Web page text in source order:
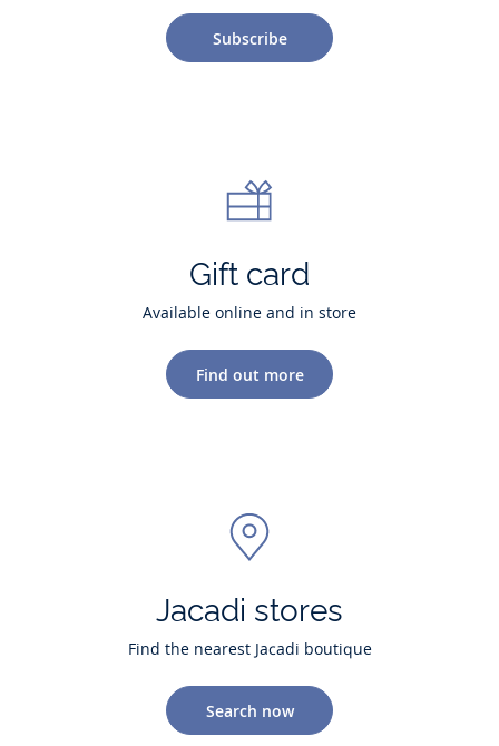
Subscribe
Gift card
Available online and in store
Find out more
Jacadi stores
Find the nearest Jacadi boutique
Search now